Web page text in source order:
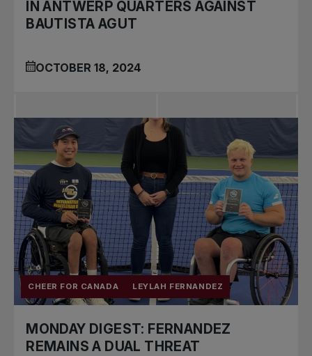
IN ANTWERP QUARTERS AGAINST
BAUTISTA AGUT
OCTOBER 18, 2024
CHEER FOR CANADA LEYLAH FERNANDEZ
MONDAY DIGEST: FERNANDEZ
REMAINS A DUAL THREAT